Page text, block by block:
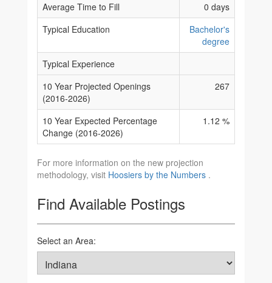
Average Time to Fill
0 days
Typical Education
Bachelor's
degree
Typical Experience
10 Year Projected Openings
(2016-2026)
267
10 Year Expected Percentage
Change (2016-2026)
1.12 %
For more information on the new projection
methodology, visit Hoosiers by the Numbers .
Find Available Postings
Select an Area: